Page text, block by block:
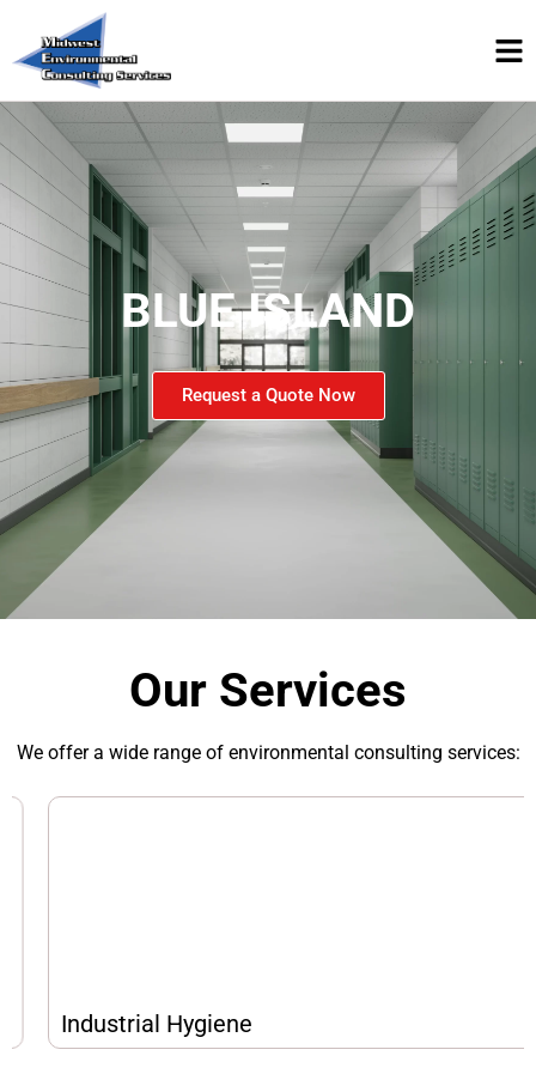
BLUE ISLAND
Request a Quote Now
Our Services
We offer a wide range of environmental consulting services:
Industrial Hygiene